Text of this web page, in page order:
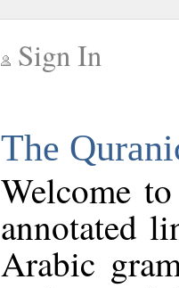
Sign In
The
Welcome
annotated
Arabic